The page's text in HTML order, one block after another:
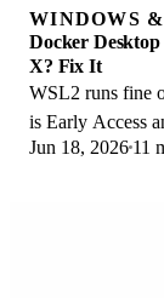
WINDOWS
Docker
X? Fix It
WSL2 runs fine
is Early Access
ARM64 Ubuntu
Jun 18, 2026 11